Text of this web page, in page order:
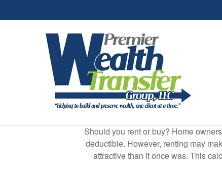
Should you rent or buy? Home
deductible. However, renting may
attractive than it once was. This